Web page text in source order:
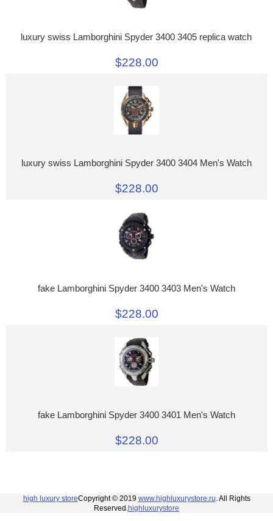
luxury swiss Lamborghini Spyder 3400 3405 replica watch
$228.00
luxury swiss Lamborghini Spyder 3400 3404 Men's Watch
$228.00
fake Lamborghini Spyder 3400 3403 Men's Watch
$228.00
fake Lamborghini Spyder 3400 3401 Men's Watch
$228.00
high luxury storeCopyright © 2019 www.highluxurystore.ru . All Rights
Reserved. highluxurystore